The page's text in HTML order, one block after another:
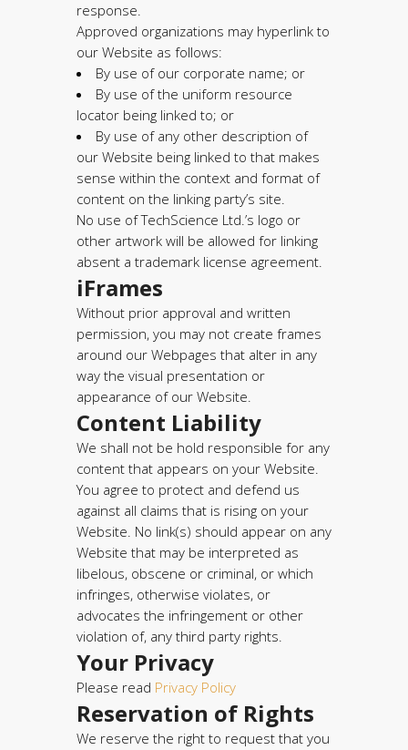
response.
Approved organizations may hyperlink to
our Website as follows:
By use of our corporate name; or
By use of the uniform resource
locator being linked to; or
By use of any other description of
our Website being linked to that makes
sense within the context and format of
content on the linking party’s site.
No use of TechScience Ltd.’s logo or
other artwork will be allowed for linking
absent a trademark license agreement.
iFrames
Without prior approval and written
permission, you may not create frames
around our Webpages that alter in any
way the visual presentation or
appearance of our Website.
Content Liability
We shall not be hold responsible for any
content that appears on your Website.
You agree to protect and defend us
against all claims that is rising on your
Website. No link(s) should appear on any
Website that may be interpreted as
libelous, obscene or criminal, or which
infringes, otherwise violates, or
advocates the infringement or other
violation of, any third party rights.
Your Privacy
Please read Privacy Policy
Reservation of Rights
We reserve the right to request that you